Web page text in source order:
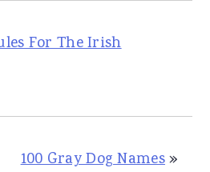
For The Irish
100 Gray Dog Names»